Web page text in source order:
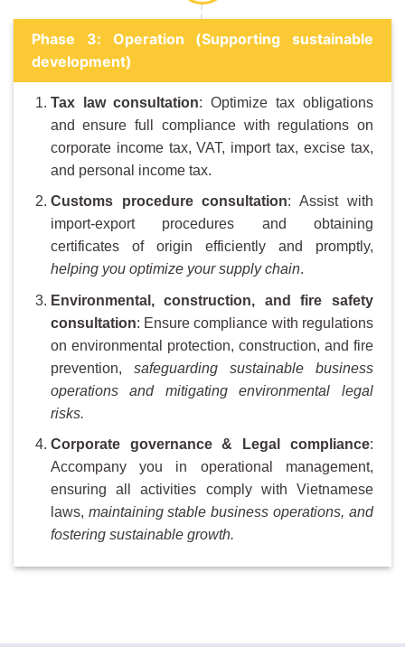
Phase 3: Operation (Supporting sustainable
development)
Tax law consultation: Optimize tax obligations
and ensure full compliance with regulations on
corporate income tax, VAT, import tax, excise tax,
and personal income tax.
Customs procedure consultation: Assist with
import-export procedures and obtaining
certificates of origin efficiently and promptly,
helping you optimize your supply chain.
Environmental, construction, and fire safety
consultation: Ensure compliance with regulations
on environmental protection, construction, and fire
prevention, safeguarding sustainable business
operations and mitigating environmental legal
risks.
Corporate governance & Legal compliance:
Accompany you in operational management,
ensuring all activities comply with Vietnamese
laws, maintaining stable business operations, and
fostering sustainable growth.